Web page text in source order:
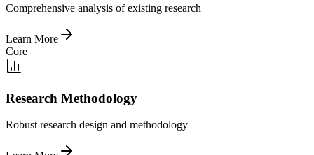
Comprehensive analysis of existing research
Learn More
Core
Research Methodology
Robust research design and methodology